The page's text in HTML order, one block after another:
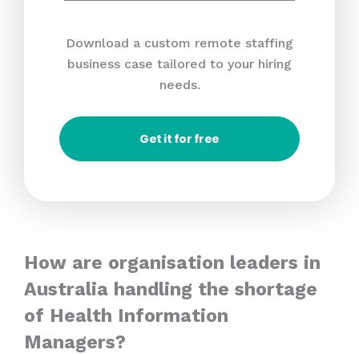
Download a custom remote staffing
business case tailored to your hiring
needs.
Get it for free
How are organisation leaders in
Australia handling the shortage
of Health Information
Managers?